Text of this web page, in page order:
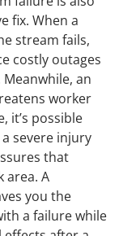
fix. When a
stream fails,
costly outages
an
worker
it’s possible
severe injury
that
area. A
you the
a failure while